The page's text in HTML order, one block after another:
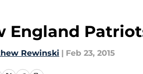
England
Rewinski | Feb 23, 2015